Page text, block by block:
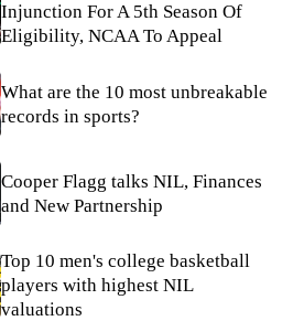
Injunction For A 5th Season Of
Eligibility, NCAA To Appeal
What are the 10 most unbreakable
records in sports?
Cooper Flagg talks NIL, Finances
and New Partnership
Top 10 men's college basketball
players with highest NIL
valuations